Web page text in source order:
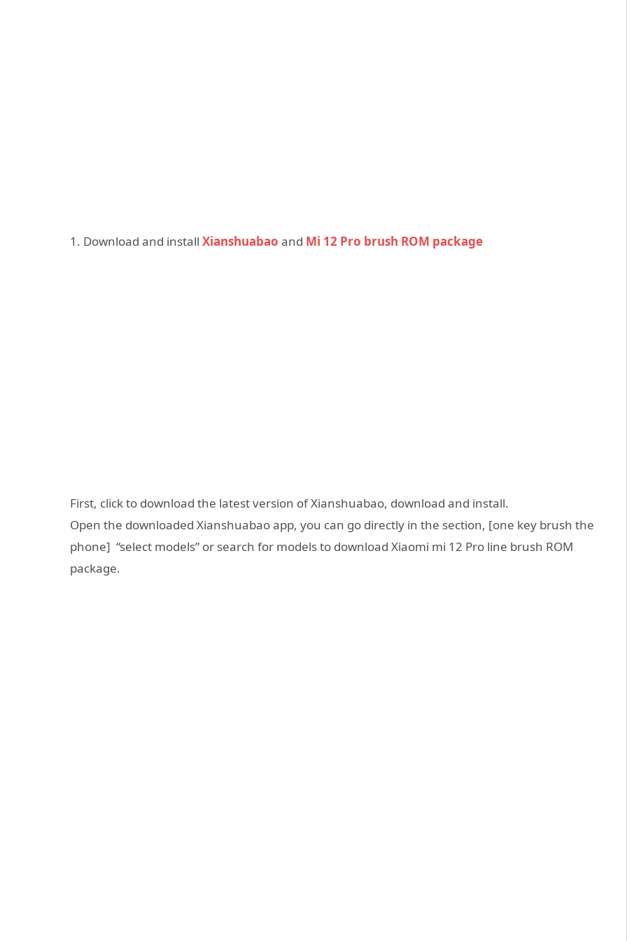
1. Download and install Xianshuabao and Mi 12 Pro brush ROM package
First, click to download the latest version of Xianshuabao, download and install.
Open the downloaded Xianshuabao app, you can go directly in the section, [one key brush the
phone] “select models” or search for models to download Xiaomi mi 12 Pro line brush ROM
package.